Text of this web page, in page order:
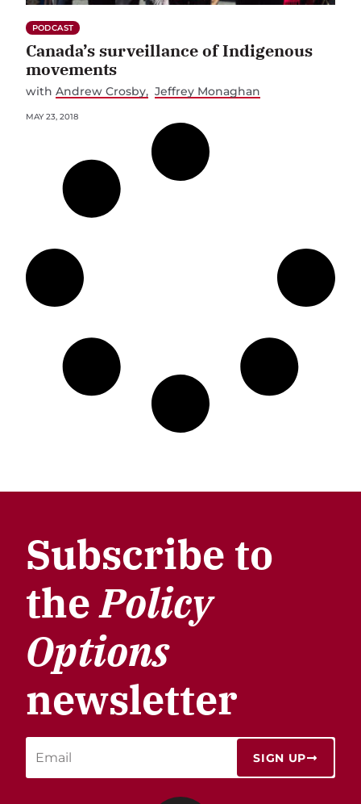
PODCAST
Canada’s surveillance of Indigenous
movements
with Andrew Crosby Jeffrey Monaghan
MAY 23, 2018
Subscribe to
thePolicy
Options
newsletter
SIGN UP